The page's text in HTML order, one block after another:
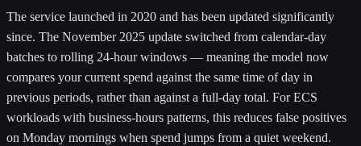
The service launched in 2020 and has been updated significantly
since. The November 2025 update switched from calendar-day
batches to rolling 24-hour windows — meaning the model now
compares your current spend against the same time of day in
previous periods, rather than against a full-day total. For ECS
workloads with business-hours patterns, this reduces false positives
on Monday mornings when spend jumps from a quiet weekend.